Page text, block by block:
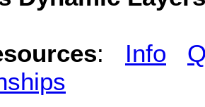
: Info